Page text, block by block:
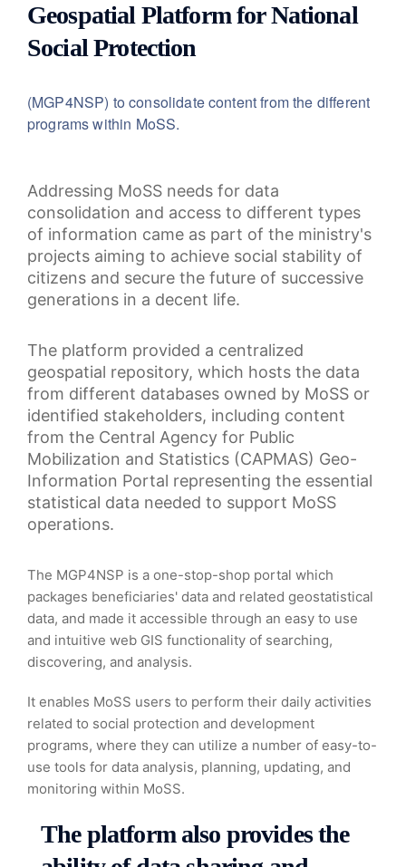
Geospatial Platform for National
Social Protection
(MGP4NSP) to consolidate content from the different
programs within MoSS.
Addressing MoSS needs for data
consolidation and access to different types
of information came as part of the ministry's
projects aiming to achieve social stability of
citizens and secure the future of successive
generations in a decent life.
The platform provided a centralized
geospatial repository, which hosts the data
from different databases owned by MoSS or
identified stakeholders, including content
from the Central Agency for Public
Mobilization and Statistics (CAPMAS) Geo-
Information Portal representing the essential
statistical data needed to support MoSS
operations.
The MGP4NSP is a one-stop-shop portal which
packages beneficiaries' data and related geostatistical
data, and made it accessible through an easy to use
and intuitive web GIS functionality of searching,
discovering, and analysis.
It enables MoSS users to perform their daily activities
related to social protection and development
programs, where they can utilize a number of easy-to-
use tools for data analysis, planning, updating, and
monitoring within MoSS.
The platform also provides the